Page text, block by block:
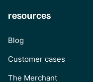
resources
Blog
Customer cases
The Merchant